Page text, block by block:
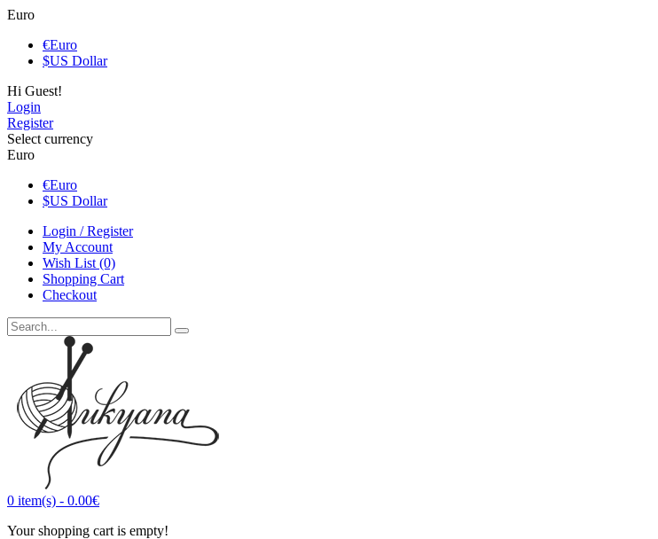
Euro
€Euro
$US Dollar
Hi Guest!
Login
Register
Select currency
Euro
€Euro
$US Dollar
Login / Register
My Account
Wish List (0)
Shopping Cart
Checkout
0 item(s) - 0.00€
Your shopping cart is empty!